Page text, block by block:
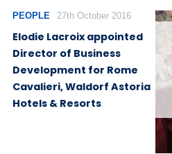
PEOPLE 27th October 2016
Elodie Lacroix appointed
Director of Business
Development for Rome
Cavalieri, Waldorf Astoria
Hotels & Resorts